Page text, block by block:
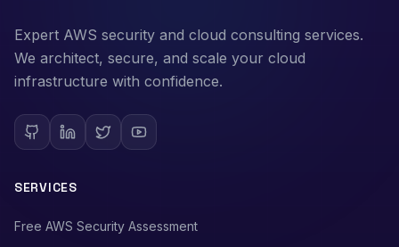
Expert AWS security and cloud consulting services.
We architect, secure, and scale your cloud
infrastructure with confidence.
SERVICES
Free AWS Security Assessment